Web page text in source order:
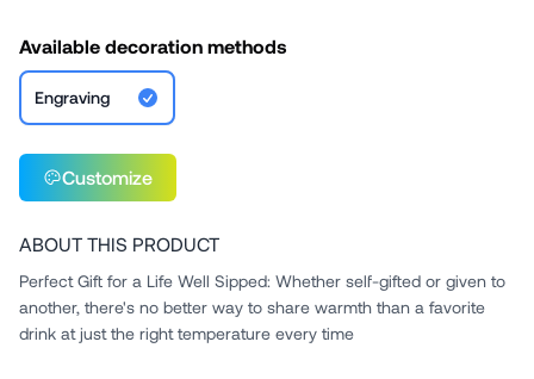
Available decoration methods
Engraving
Customize
ABOUT THIS PRODUCT
Perfect Gift for a Life Well Sipped: Whether self-gifted or given to
another, there's no better way to share warmth than a favorite
drink at just the right temperature every time